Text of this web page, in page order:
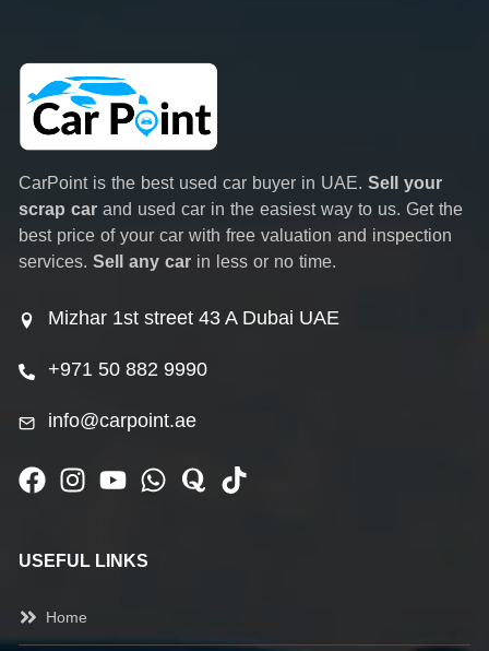
CarPoint is the best used car buyer in UAE. Sell your
scrap car and used car in the easiest way to us. Get the
best price of your car with free valuation and inspection
services. Sell any car in less or no time.
Mizhar 1st street 43 A Dubai UAE
+971 50 882 9990
info@carpoint.ae
USEFUL LINKS
Home